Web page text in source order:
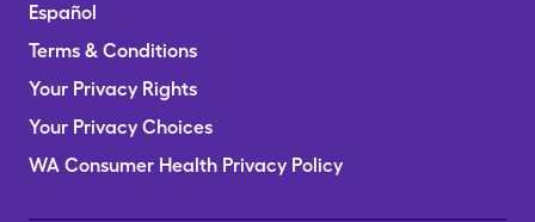
Español
Terms & Conditions
Your Privacy Rights
Your Privacy Choices
WA Consumer Health Privacy Policy